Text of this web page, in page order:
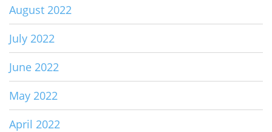
August 2022
July 2022
June 2022
May 2022
April 2022